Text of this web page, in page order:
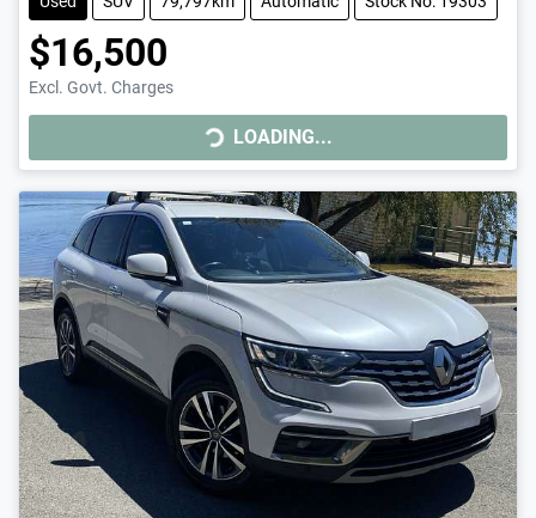
$16,500
Excl. Govt. Charges
LOADING... LOADING...